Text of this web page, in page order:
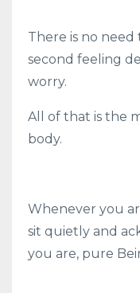
There is no
second feeling
worry.
All of that is the
body.
Whenever you
sit quietly and
you are, pure